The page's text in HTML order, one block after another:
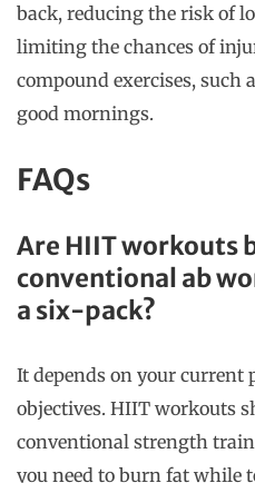
back, reducing the risk of
limiting the chances of
compound exercises, such
good mornings.
FAQs
Are HIIT workouts
conventional ab
a six-pack?
It depends on your
objectives. HIIT workouts
conventional strength
you need to burn fat while